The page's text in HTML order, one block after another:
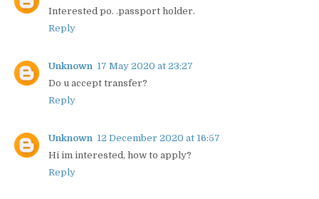
Interested po. .passport holder.
Reply
Unknown 17 May 2020 at 23:27
Do u accept transfer?
Reply
Unknown 12 December 2020 at 16:57
Hi im interested, how to apply?
Reply